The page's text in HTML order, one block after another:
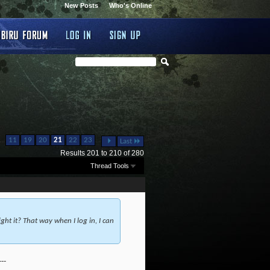
Who's Online
New Posts
11 19 20 21 22 23 ... Last
Results 201 to 210 of 280
Thread Tools
it? That way when I log in, I can